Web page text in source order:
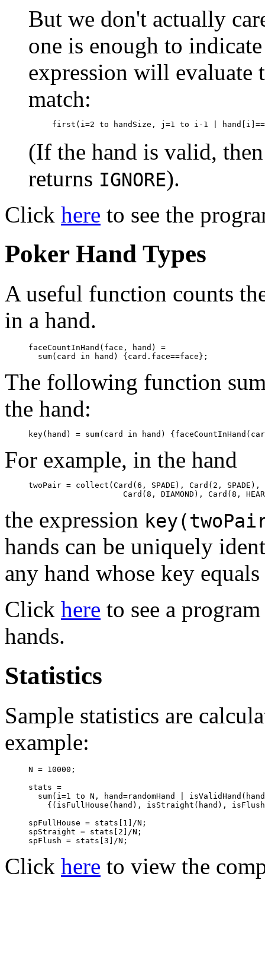
But we don't actually
one is enough to
expression will evaluate
match:
(If the hand is valid,
returns IGNORE).
Click here to see the
Poker Hand Types
A useful function counts
in a hand.
faceCountInHand(face, hand) =
The following function
the hand:
For example, in the hand
twoPair = collect(Card(6, SPADE), Card(2,
the expression
hands can be uniquely
any hand whose key
Click here to see a
hands.
Statistics
Sample statistics are
example:
N = 10000;
stats =
sum(i=1 to N, hand=randomHand |
{(isFullHouse(hand), isStraight(hand),
spFullHouse = stats[1]/N;
spStraight = stats[2]/N;
Click here to view the